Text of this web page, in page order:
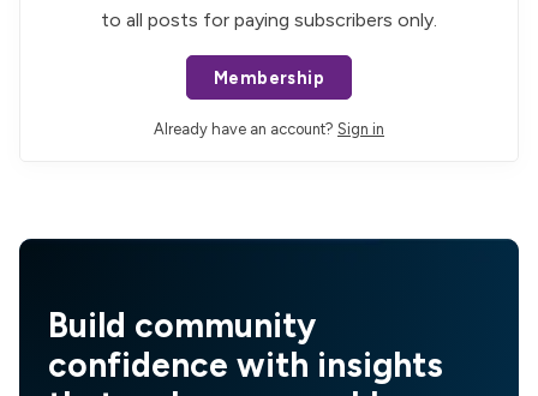
to all posts for paying subscribers only.
Membership
Already have an account? Sign in
Build community
confidence with insights